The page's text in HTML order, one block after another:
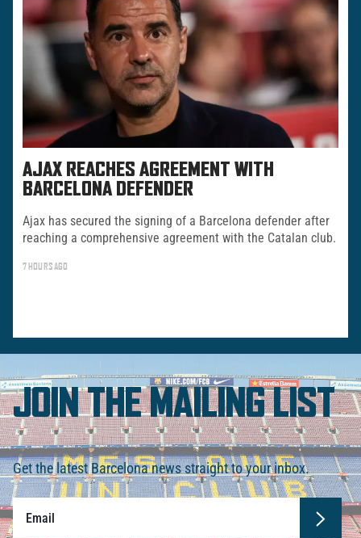
AJAX REACHES AGREEMENT WITH
BARCELONA DEFENDER
Ajax has secured the signing of a Barcelona defender after
reaching a comprehensive agreement with the Catalan club.
7 HOURS AGO
JOIN THE MAILING LIST
Get the latest Barcelona news straight to your inbox.